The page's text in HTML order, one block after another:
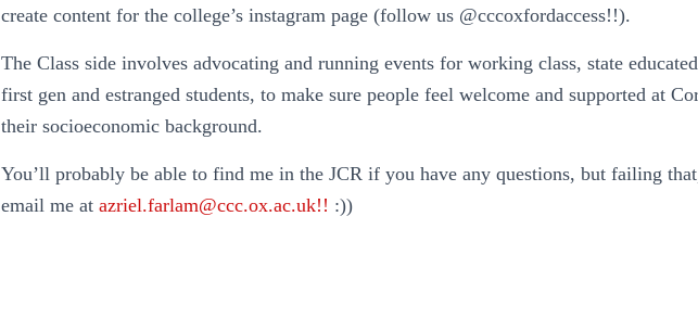
create content for the college’s instagram page (follow us @cccoxfordaccess!!).
The Class side involves advocating and running events for working class, state
first gen and estranged students, to make sure people feel welcome and supported at
their socioeconomic background.
You’ll probably be able to find me in the JCR if you have any questions, but failing
email me at azriel.farlam@ccc.ox.ac.uk!! :))